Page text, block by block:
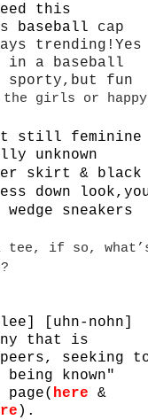
this
baseball cap
trending!Yes
a baseball
fun
girls or happy
still feminine
unknown
skirt & black
down
sneakers
tee, if so,
lee] [uhn-nohn]
that is
peers, seeking
known"
page( here &
).